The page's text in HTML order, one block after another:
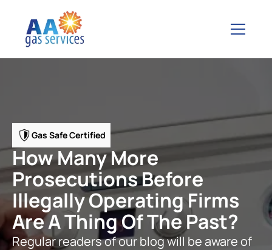
Gas Safe Certified
How Many More
Prosecutions Before
Illegally Operating Firms
Are A Thing Of The Past?
Regular readers of our blog will be aware of